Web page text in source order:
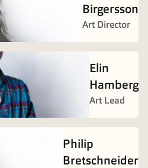
Birgersson
Art Director
Elin
Hamberg
Art Lead
Philip
Bretschneider